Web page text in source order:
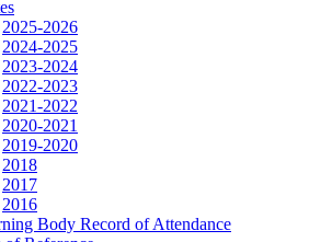
2025-2026
2024-2025
2023-2024
2022-2023
2021-2022
2020-2021
2019-2020
2018
2017
2016
Body Record of Attendance